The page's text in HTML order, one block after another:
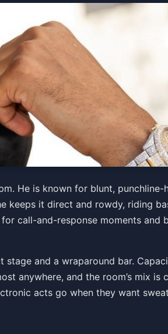
He is known for blunt, punchline-
keeps it direct and rowdy, riding
call-and-response moments and
and a wraparound bar.
anywhere, and the room’s mix is
acts go when they want